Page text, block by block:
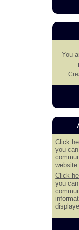
You
Click
you
website.
Click
you